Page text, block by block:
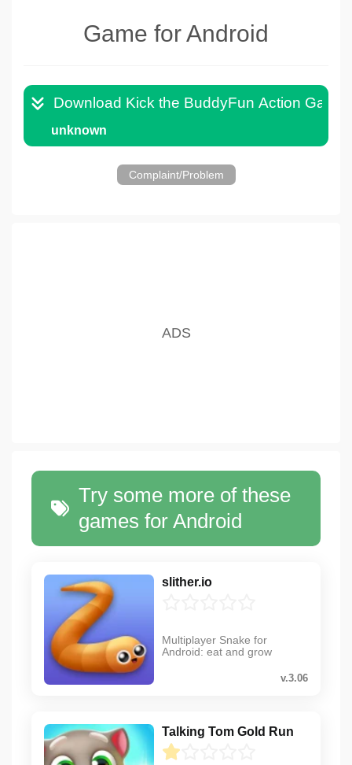
Game for Android
Download Kick the BuddyFun Action Game
unknown
Complaint/Problem
Try some more of these
games for Android
slither.io
Multiplayer Snake for
Android: eat and grow
v.3.06
Talking Tom Gold Run